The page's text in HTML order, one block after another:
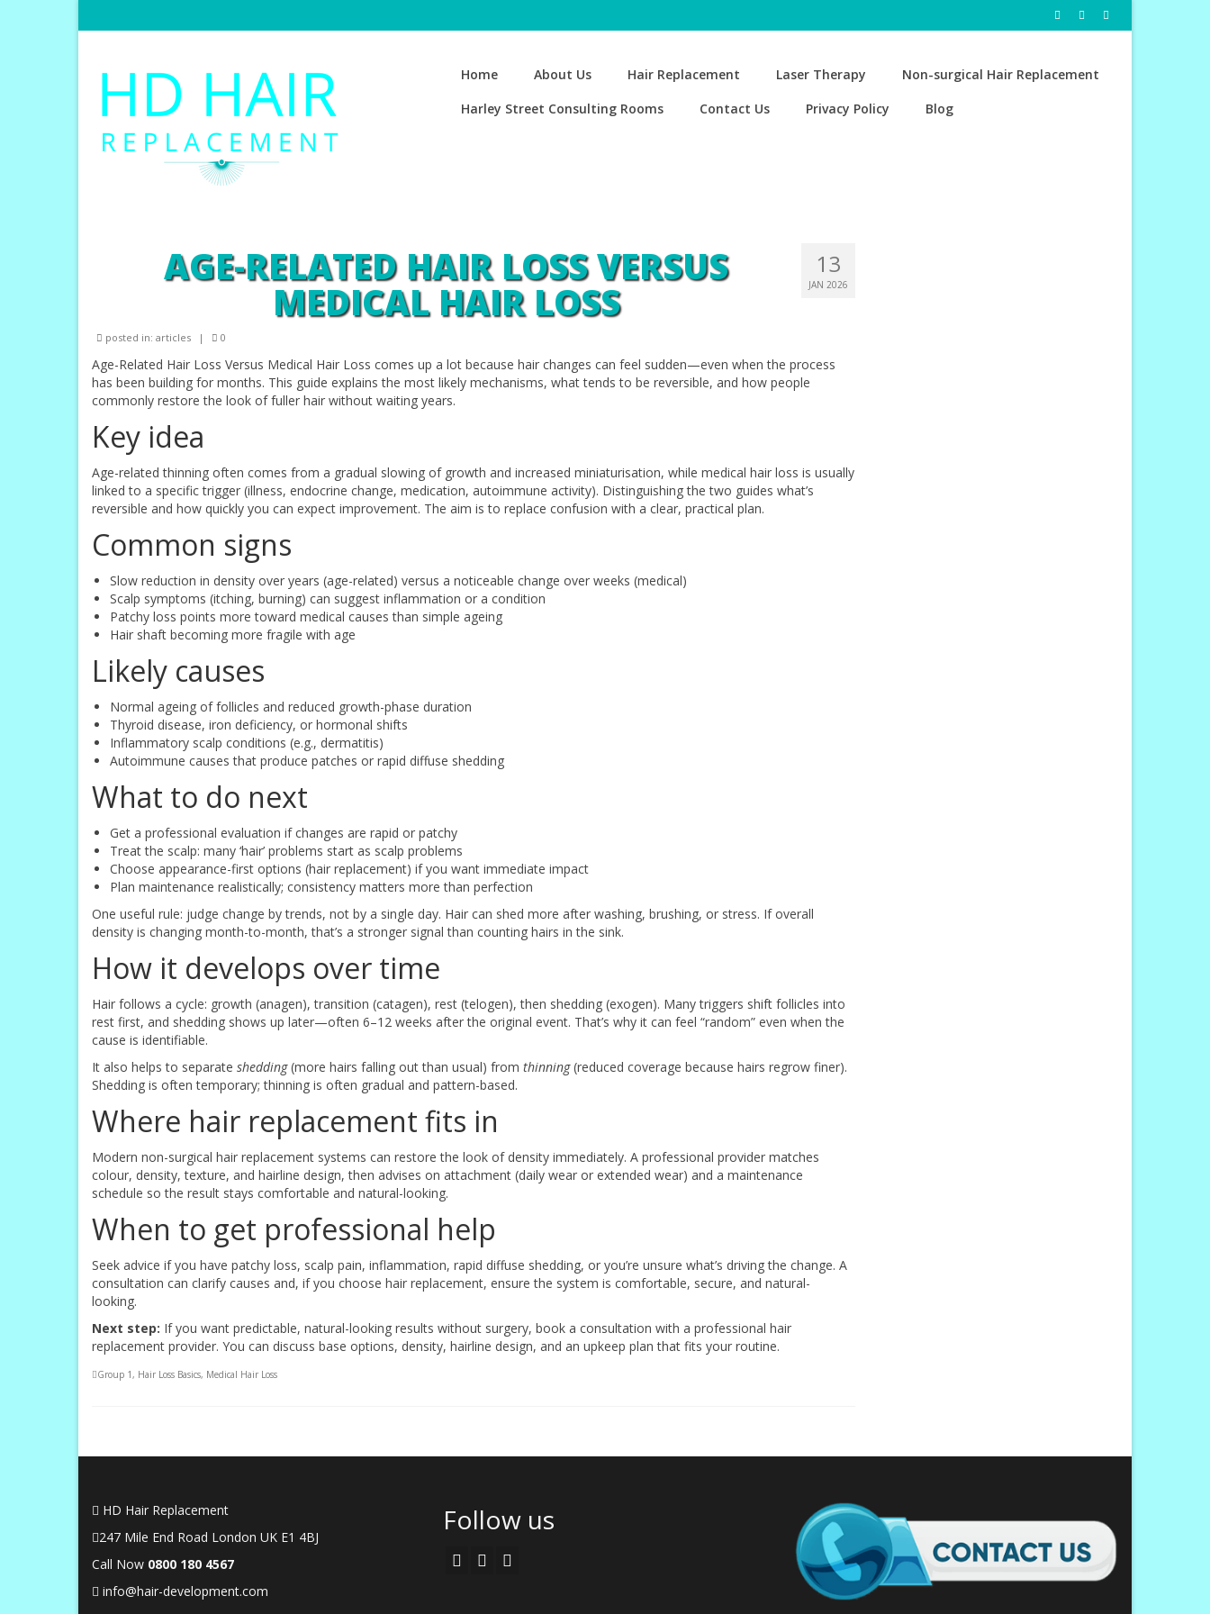
Home About Us Hair Replacement Laser Therapy
Non-surgical Hair Replacement
Harley Street Consulting Rooms
Contact Us Privacy Policy Blog
13
JAN 2026
AGE-RELATED HAIR LOSS VERSUS
MEDICAL HAIR LOSS
posted in: articles | 0
Age-Related Hair Loss Versus Medical Hair Loss comes up a lot because hair changes can feel sudden—even when the process
has been building for months. This guide explains the most likely mechanisms, what tends to be reversible, and how people
commonly restore the look of fuller hair without waiting years.
Key idea
Age-related thinning often comes from a gradual slowing of growth and increased miniaturisation, while medical hair loss is usually
linked to a specific trigger (illness, endocrine change, medication, autoimmune activity). Distinguishing the two guides what’s
reversible and how quickly you can expect improvement. The aim is to replace confusion with a clear, practical plan.
Common signs
Slow reduction in density over years (age-related) versus a noticeable change over weeks (medical)
Scalp symptoms (itching, burning) can suggest inflammation or a condition
Patchy loss points more toward medical causes than simple ageing
Hair shaft becoming more fragile with age
Likely causes
Normal ageing of follicles and reduced growth-phase duration
Thyroid disease, iron deficiency, or hormonal shifts
Inflammatory scalp conditions (e.g., dermatitis)
Autoimmune causes that produce patches or rapid diffuse shedding
What to do next
Get a professional evaluation if changes are rapid or patchy
Treat the scalp: many ‘hair’ problems start as scalp problems
Choose appearance-first options (hair replacement) if you want immediate impact
Plan maintenance realistically; consistency matters more than perfection
One useful rule: judge change by trends, not by a single day. Hair can shed more after washing, brushing, or stress. If overall
density is changing month-to-month, that’s a stronger signal than counting hairs in the sink.
How it develops over time
Hair follows a cycle: growth (anagen), transition (catagen), rest (telogen), then shedding (exogen). Many triggers shift follicles into
rest first, and shedding shows up later—often 6–12 weeks after the original event. That’s why it can feel “random” even when the
cause is identifiable.
It also helps to separate shedding(more hairs falling out than usual) from thinning(reduced coverage because hairs regrow finer).
Shedding is often temporary; thinning is often gradual and pattern-based.
Where hair replacement fits in
Modern non-surgical hair replacement systems can restore the look of density immediately. A professional provider matches
colour, density, texture, and hairline design, then advises on attachment (daily wear or extended wear) and a maintenance
schedule so the result stays comfortable and natural-looking.
When to get professional help
Seek advice if you have patchy loss, scalp pain, inflammation, rapid diffuse shedding, or you’re unsure what’s driving the change. A
consultation can clarify causes and, if you choose hair replacement, ensure the system is comfortable, secure, and natural-
looking.
Next step: If you want predictable, natural-looking results without surgery, book a consultation with a professional hair
replacement provider. You can discuss base options, density, hairline design, and an upkeep plan that fits your routine.
Group 1, Hair Loss Basics, Medical Hair Loss
HD Hair Replacement
247 Mile End Road London UK E1 4BJ
Call Now 0800 180 4567
info@hair-development.com
Follow us